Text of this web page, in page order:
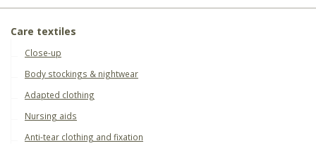
Care textiles
Close-up
Body stockings & nightwear
Adapted clothing
Nursing aids
Anti-tear clothing and fixation